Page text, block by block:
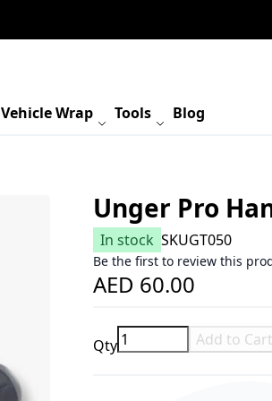
Vehicle Wrap Tools Blog
Unger Pro
In stock SKUGT050
Be the first to review this
AED 60.00
Qty Add to Cart